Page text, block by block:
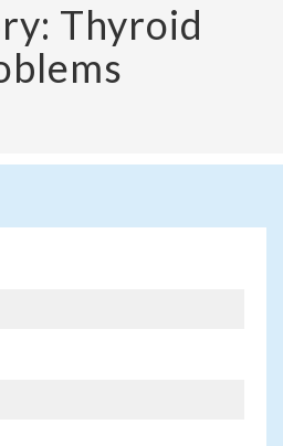
Thyroid